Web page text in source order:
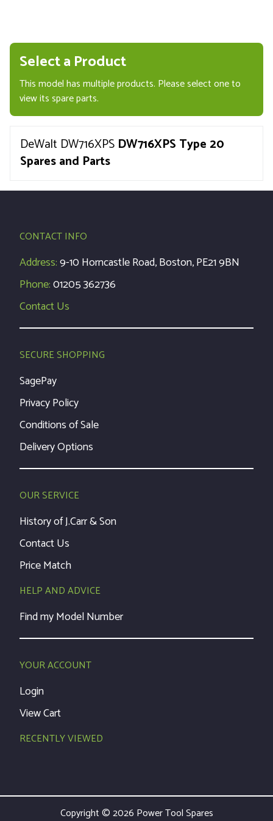
Select a Product
This model has multiple products. Please select one to
view its spare parts.
DeWalt DW716XPS DW716XPS Type 20
Spares and Parts
CONTACT INFO
Address:9-10 Horncastle Road, Boston, PE21 9BN
Phone:01205 362736
Contact Us
SECURE SHOPPING
SagePay
Privacy Policy
Conditions of Sale
Delivery Options
OUR SERVICE
History of J.Carr & Son
Contact Us
Price Match
HELP AND ADVICE
Find my Model Number
YOUR ACCOUNT
Login
View Cart
RECENTLY VIEWED
Copyright © 2026 Power Tool Spares